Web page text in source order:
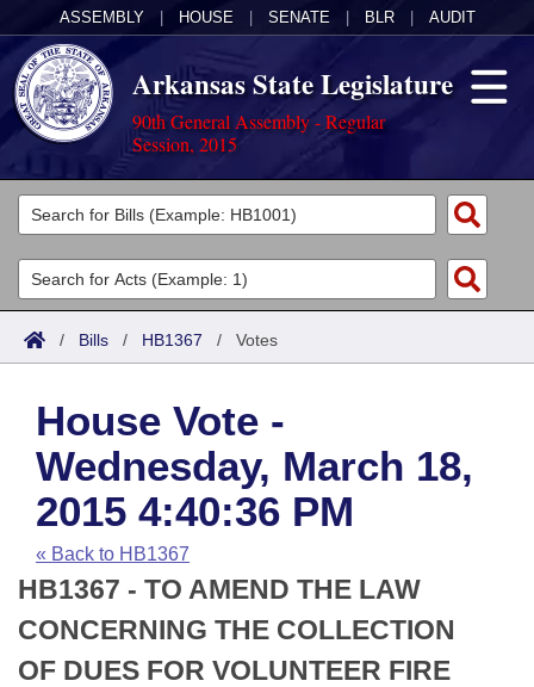
ASSEMBLY HOUSE SENATE BLR AUDIT
Arkansas State Legislature
90th General Assembly - Regular
Session, 2015
Legislators
List All
Search
Committees
Joint
House
Task Force
Bills in House Committees
Bills in Senate Committees
Bills in Joint Committees
Acts
Search by Range
Advanced Search
Code Sections Amended
Bills
Search by Range
Advanced Search
Recent Activities
Recently Filed
Personalized Bill Tracking
Calendars
Meetings and Events
House
Senate
Arkansas Law
Arkansas Code and Constitution of 1874
Uncodified Historic Legislation
Budget
Search Center
/ Bills / HB1367 / Votes
House Vote -
Wednesday, March 18,
2015 4:40:36 PM
« Back to HB1367
HB1367 - TO AMEND THE LAW
CONCERNING THE COLLECTION
OF DUES FOR VOLUNTEER FIRE